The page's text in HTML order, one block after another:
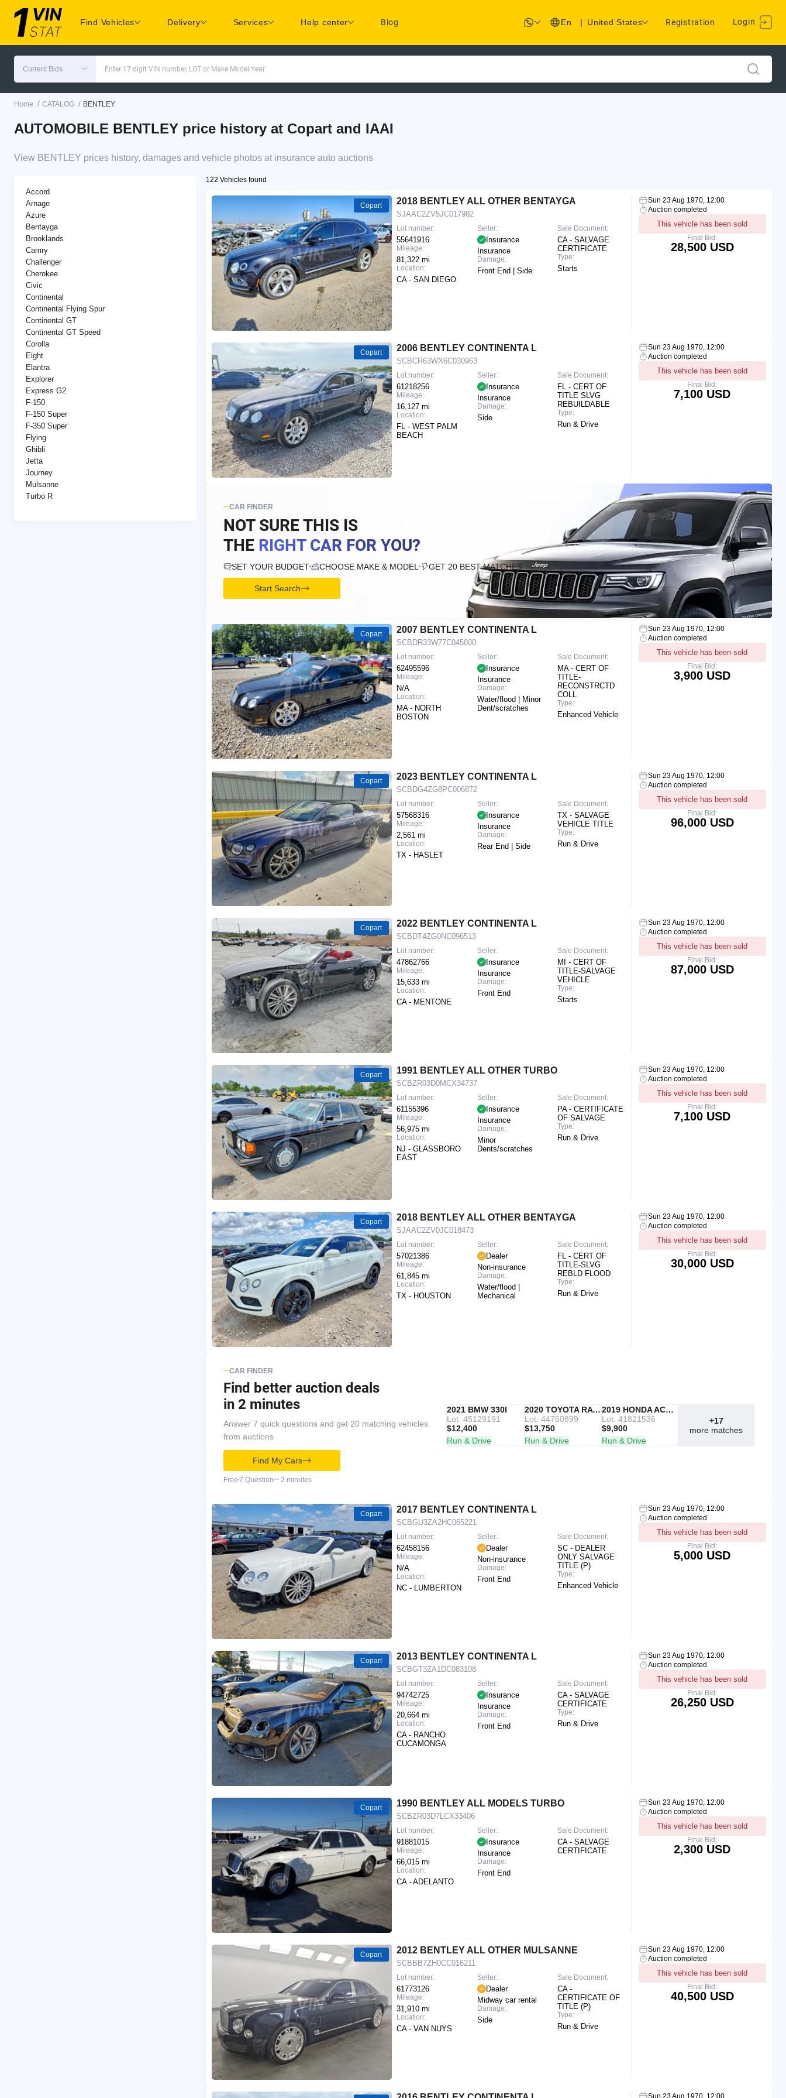
Find Vehicles Delivery Services Help center Blog En | United States Registration Login
Current Bids Enter 17 digit VIN number, LOT or Make Model Year
Home / CATALOG / BENTLEY
AUTOMOBILE BENTLEY price history at Copart and IAAI
View BENTLEY prices history, damages and vehicle photos at insurance auto auctions
Accord
Arnage
Azure
Bentayga
Brooklands
Camry
Challenger
Cherokee
Civic
Continental
Continental Flying Spur
Continental GT
Continental GT Speed
Corolla
Eight
Elantra
Explorer
Express G2
F-150
F-150 Super
F-350 Super
Flying
Ghibli
Jetta
Journey
Mulsanne
Turbo R
122 Vehicles found
Copart 2018 BENTLEY ALL OTHER BENTAYGA
SJAAC2ZV5JC017982
Lot number:
55641916
Mileage:
81,322 mi
Location:
CA - SAN DIEGO
Seller:
Insurance
Insurance
Damage:
Front End | Side
Sale Document:
CA - SALVAGE
CERTIFICATE
Type:
Starts
Sun 23 Aug 1970, 12:00
Auction completed
This vehicle has been sold
Final Bid:
28,500 USD
Copart 2006 BENTLEY CONTINENTA L
SCBCR63WX6C030963
Lot number:
61218256
Mileage:
16,127 mi
Location:
FL - WEST PALM
BEACH
Seller:
Insurance
Insurance
Damage:
Side
Sale Document:
FL - CERT OF
TITLE SLVG
REBUILDABLE
Type:
Run & Drive
Sun 23 Aug 1970, 12:00
Auction completed
This vehicle has been sold
Final Bid:
7,100 USD
CAR FINDER
NOT SURE THIS IS
THE RIGHT CAR FOR YOU?
SET YOUR BUDGET CHOOSE MAKE & MODEL GET 20 BEST MATCHES
Start Search
Copart 2007 BENTLEY CONTINENTA L
SCBDR33W77C045800
Lot number:
62495596
Mileage:
N/A
Location:
MA - NORTH
BOSTON
Seller:
Insurance
Insurance
Damage:
Water/flood | Minor
Dent/scratches
Sale Document:
MA - CERT OF
TITLE-
RECONSTRCTD
COLL
Type:
Enhanced Vehicle
Sun 23 Aug 1970, 12:00
Auction completed
This vehicle has been sold
Final Bid:
3,900 USD
Copart 2023 BENTLEY CONTINENTA L
SCBDG4ZG8PC006872
Lot number:
57568316
Mileage:
2,561 mi
Location:
TX - HASLET
Seller:
Insurance
Insurance
Damage:
Rear End | Side
Sale Document:
TX - SALVAGE
VEHICLE TITLE
Type:
Run & Drive
Sun 23 Aug 1970, 12:00
Auction completed
This vehicle has been sold
Final Bid:
96,000 USD
Copart 2022 BENTLEY CONTINENTA L
SCBDT4ZG0NC096513
Lot number:
47862766
Mileage:
15,633 mi
Location:
CA - MENTONE
Seller:
Insurance
Insurance
Damage:
Front End
Sale Document:
MI - CERT OF
TITLE-SALVAGE
VEHICLE
Type:
Starts
Sun 23 Aug 1970, 12:00
Auction completed
This vehicle has been sold
Final Bid:
87,000 USD
Copart 1991 BENTLEY ALL OTHER TURBO
SCBZR03D0MCX34737
Lot number:
61155396
Mileage:
56,975 mi
Location:
NJ - GLASSBORO
EAST
Seller:
Insurance
Insurance
Damage:
Minor
Dents/scratches
Sale Document:
PA - CERTIFICATE
OF SALVAGE
Type:
Run & Drive
Sun 23 Aug 1970, 12:00
Auction completed
This vehicle has been sold
Final Bid:
7,100 USD
Copart 2018 BENTLEY ALL OTHER BENTAYGA
SJAAC2ZV0JC018473
Lot number:
57021386
Mileage:
61,845 mi
Location:
TX - HOUSTON
Seller:
Dealer
Non-insurance
Damage:
Water/flood |
Mechanical
Sale Document:
FL - CERT OF
TITLE-SLVG
REBLD FLOOD
Type:
Run & Drive
Sun 23 Aug 1970, 12:00
Auction completed
This vehicle has been sold
Final Bid:
30,000 USD
CAR FINDER
Find better auction deals
in 2 minutes
Answer 7 quick questions and get 20 matching vehicles
from auctions
IAAI
RECOMMENDED
2021 BMW 330I
Lot: 45129191
$12,400
Run & Drive
IAAI
2020 TOYOTA RAV4
Lot: 44760899
$13,750
Run & Drive
Copart
2019 HONDA ACCORD
Lot: 41821536
$9,900
Run & Drive
+17
more matches
Find My Cars
Free 7 Question ~ 2 minutes
Copart 2017 BENTLEY CONTINENTA L
SCBGU3ZA2HC065221
Lot number:
62458156
Mileage:
N/A
Location:
NC - LUMBERTON
Seller:
Dealer
Non-insurance
Damage:
Front End
Sale Document:
SC - DEALER
ONLY SALVAGE
TITLE (P)
Type:
Enhanced Vehicle
Sun 23 Aug 1970, 12:00
Auction completed
This vehicle has been sold
Final Bid:
5,000 USD
Copart 2013 BENTLEY CONTINENTA L
SCBGT3ZA1DC083108
Lot number:
94742725
Mileage:
20,664 mi
Location:
CA - RANCHO
CUCAMONGA
Seller:
Insurance
Insurance
Damage:
Front End
Sale Document:
CA - SALVAGE
CERTIFICATE
Type:
Run & Drive
Sun 23 Aug 1970, 12:00
Auction completed
This vehicle has been sold
Final Bid:
26,250 USD
Copart 1990 BENTLEY ALL MODELS TURBO
SCBZR03D7LCX33406
Lot number:
91881015
Mileage:
66,015 mi
Location:
CA - ADELANTO
Seller:
Insurance
Insurance
Damage:
Front End
Sale Document:
CA - SALVAGE
CERTIFICATE
Sun 23 Aug 1970, 12:00
Auction completed
This vehicle has been sold
Final Bid:
2,300 USD
Copart 2012 BENTLEY ALL OTHER MULSANNE
SCBBB7ZH0CC016211
Lot number:
61773126
Mileage:
31,910 mi
Location:
CA - VAN NUYS
Seller:
Dealer
Midway car rental
Damage:
Side
Sale Document:
CA -
CERTIFICATE OF
TITLE (P)
Type:
Run & Drive
Sun 23 Aug 1970, 12:00
Auction completed
This vehicle has been sold
Final Bid:
40,500 USD
Sun 23 Aug 1970, 12:00